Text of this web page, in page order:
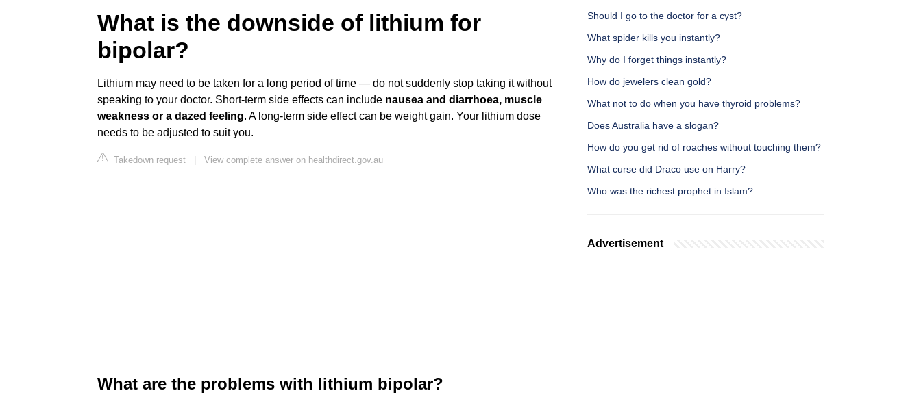
What is the downside of lithium for
bipolar?
Lithium may need to be taken for a long period of time — do not suddenly stop taking it without
speaking to your doctor. Short-term side effects can include nausea and diarrhoea, muscle
weakness or a dazed feeling. A long-term side effect can be weight gain. Your lithium dose
needs to be adjusted to suit you.
Takedown request | View complete answer on healthdirect.gov.au
What are the problems with lithium bipolar?
Should I go to the doctor for a cyst?
What spider kills you instantly?
Why do I forget things instantly?
How do jewelers clean gold?
What not to do when you have thyroid problems?
Does Australia have a slogan?
How do you get rid of roaches without touching them?
What curse did Draco use on Harry?
Who was the richest prophet in Islam?
Advertisement